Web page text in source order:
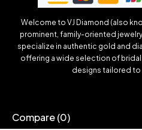
Welcome to VJ Diamond (also
prominent, family-oriented
specialize in authentic gold and
offering a wide selection of
designs tailored to
Compare(0)